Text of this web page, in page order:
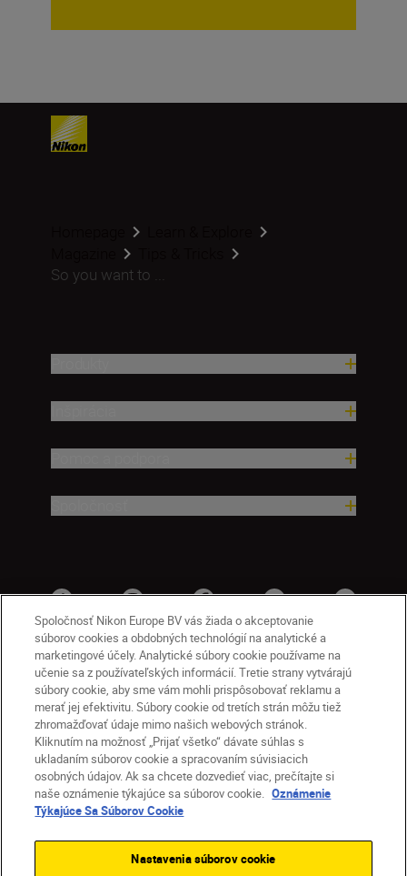
So you want to ...
SK Nikon Sites
Kontakt
Oznámenie o ochrane osobných údajov
Podmienky používania
Nikon Store – zmluvné podmienky
Oznámenie týkajúce sa súborov cookie
Nastavenia súborov cookie
Spoločnosť Nikon Europe BV vás žiada o akceptovanie
súborov cookies a obdobných technológií na analytické a
marketingové účely. Analytické súbory cookie používame na
učenie sa z používateľských informácií. Tretie strany vytvárajú
súbory cookie, aby sme vám mohli prispôsobovať reklamu a
merať jej efektivitu. Súbory cookie od tretích strán môžu tiež
zhromažďovať údaje mimo našich webových stránok.
Kliknutím na možnosť „Prijať všetko“ dávate súhlas s
ukladaním súborov cookie a spracovaním súvisiacich
osobných údajov. Ak sa chcete dozvedieť viac, prečítajte si
naše oznámenie týkajúce sa súborov cookie. Oznámenie
Týkajúce Sa Súborov Cookie
Nastavenia súborov cookie